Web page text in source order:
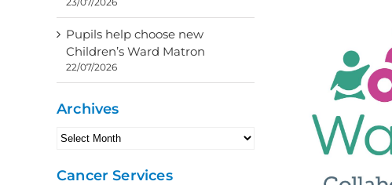
Pupils help choose new
Children’s Ward Matron
22/07/2026
Archives
Archives
Cancer Services